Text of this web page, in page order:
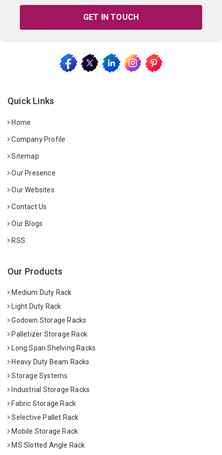
GET IN TOUCH
Quick Links
Home
Company Profile
Sitemap
Our Presence
Our Websites
Contact Us
Our Blogs
RSS
Our Products
Medium Duty Rack
Light Duty Rack
Godown Storage Racks
Palletizer Storage Rack
Long Span Shelving Racks
Heavy Duty Beam Racks
Storage Systems
Industrial Storage Racks
Fabric Storage Rack
Selective Pallet Rack
Mobile Storage Rack
MS Slotted Angle Rack